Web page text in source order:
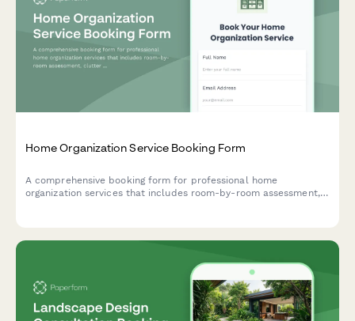
Home Organization Service Booking Form
A comprehensive booking form for professional home
organization services that includes room-by-room assessment,